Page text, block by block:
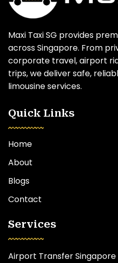
Maxi Taxi SG provides
across Singapore. From
corporate travel, airport
trips, we deliver safe,
limousine services.
Quick Links
Home
About
Blogs
Contact
Services
Airport Transfer Singapore